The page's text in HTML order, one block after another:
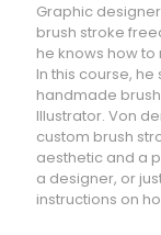
Graphic
brush stroke
he knows how
In this course,
handmade
Illustrator. Von
custom brush
aesthetic and a
a designer, or
instructions on